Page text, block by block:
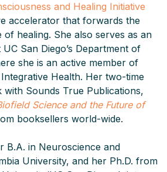
and Healing Initiative
accelerator that forwards the
of healing. She also serves as an
San Diego’s Department of
she is an active member of
Integrative Health. Her two-time
Sounds True Publications,
Science and the Future of
booksellers world-wide.
B.A. in Neuroscience and
University, and her Ph.D. from